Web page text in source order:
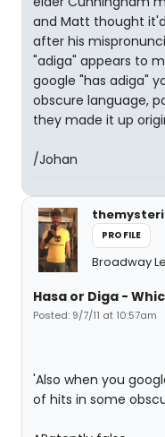
and Matt thought
after his
"adiga" appears to
google "has adiga"
obscure language,
they made it up
/Johan
PROFILE
Broadway
Hasa or Diga -
Posted: 9/7/11 at 10:57am
'Also when you
of hits in some